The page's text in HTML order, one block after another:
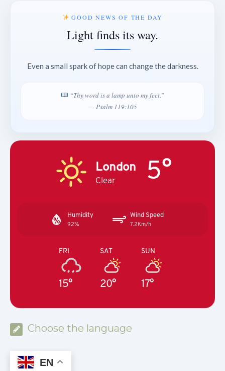
GOOD NEWS OF THE DAY
Light finds its way.
Even a small spark of hope can change the darkness.
“Thy word is a lamp unto my feet.”
— Psalm 119:105
London
Clear 5°
Humidity
92%
Wind Speed
7.2Km/h
FRI
15°
SAT
20°
SUN
17°
Choose the language
EN